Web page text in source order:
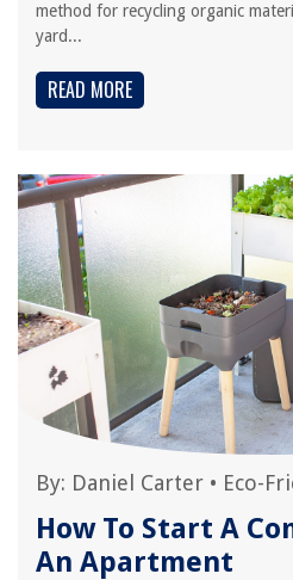
method for recycling organic
yard...
READ MORE
By: Daniel Carter • Eco-
How To Start A
An Apartment